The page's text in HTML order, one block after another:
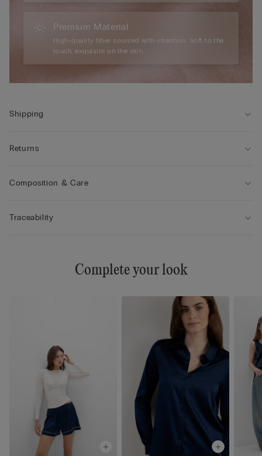
Premium Material
High-quality fiber sourced with intention. Soft to the
touch, exquisite on the skin.
Shipping
Returns
Composition & Care
Traceability
Complete your look